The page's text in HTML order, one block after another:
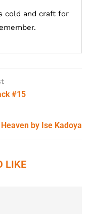
cold and craft for
#15
by Ise Kadoya
LIKE